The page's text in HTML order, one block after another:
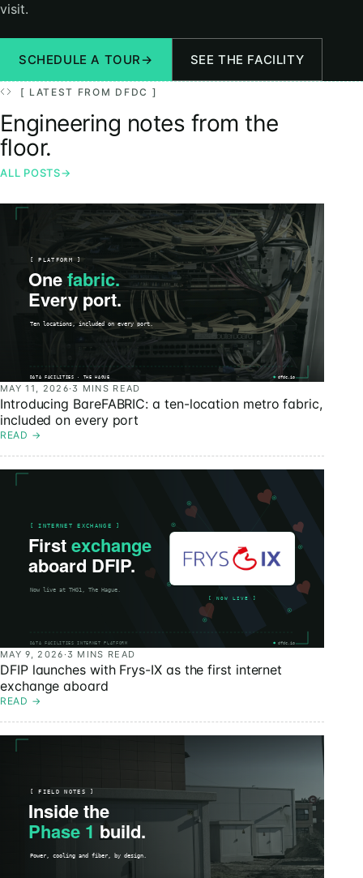
visit.
SCHEDULE A TOUR→ SEE THE FACILITY
[ LATEST FROM DFDC ]
Engineering notes from the
floor.
ALL POSTS→
MAY 11, 2026·3 MINS READ
Introducing BareFABRIC: a ten-location metro fabric,
included on every port
READ →
MAY 9, 2026 ·3 MINS READ
DFIP launches with Frys-IX as the first internet
exchange aboard
READ →